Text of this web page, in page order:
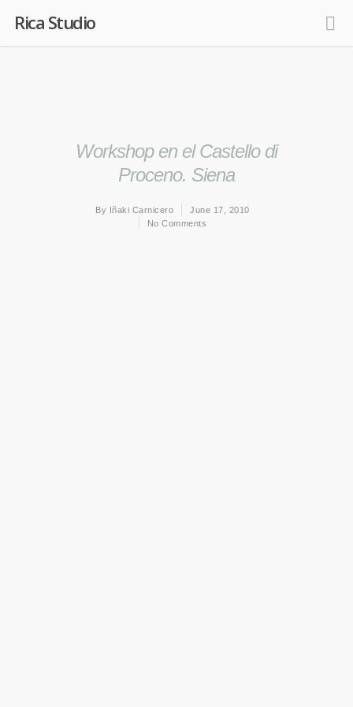
Rica Studio
Workshop en el Castello di
Proceno. Siena
By Iñaki Carnicero
June 17, 2010
No Comments